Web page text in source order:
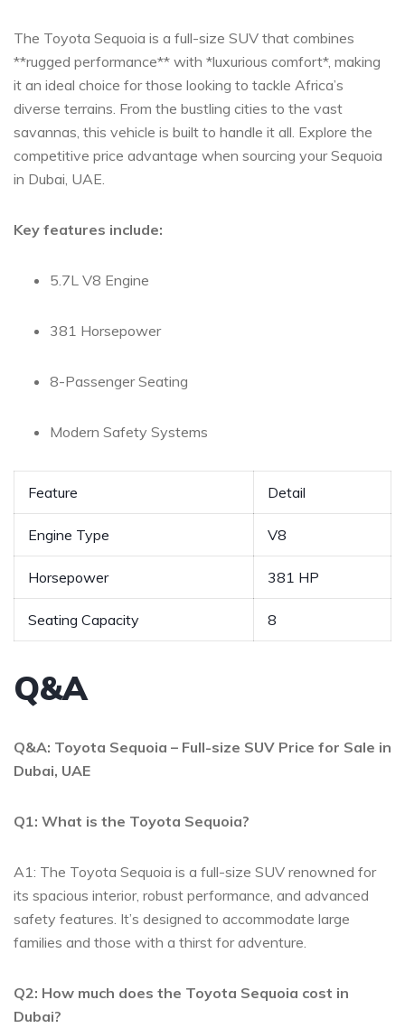
The Toyota ⁢Sequoia‍ is⁣ a full-size SUV ⁣that combines
**rugged performance** with ⁢*luxurious comfort*, making
it⁣ an‍ ideal choice for those looking to⁢ tackle Africa’s⁢
diverse terrains. From the bustling cities to the vast
savannas,‌ this vehicle is built to handle it ⁣all. Explore the
competitive price advantage when sourcing your Sequoia​
in ​Dubai, UAE.
Key features⁤ include:
5.7L⁤ V8 Engine
381 Horsepower
8-Passenger Seating
Modern Safety Systems
Feature Detail
Engine ‌Type V8
Horsepower 381 HP
Seating Capacity 8
Q&A
Q&A: Toyota Sequoia – Full-size SUV ‌Price for Sale⁣ in
Dubai, UAE
Q1: What ⁣is the Toyota ‌Sequoia?
A1: The Toyota Sequoia is a full-size SUV renowned for
⁤its spacious interior, robust performance, and⁣ advanced
safety features. It’s designed to‌ accommodate large
families ⁣and those with⁤ a thirst for adventure.
Q2:⁤ How much does the⁣ Toyota Sequoia cost in
‍Dubai?